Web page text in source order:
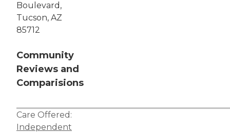
Boulevard,
Tucson, AZ
85712
Community
Reviews and
Comparisions
Care Offered:
Independent